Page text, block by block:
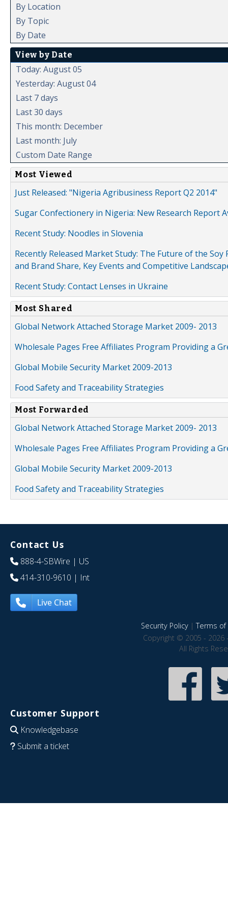
By Location
By Topic
By Date
View by Date
Today: August 05
Yesterday: August 04
Last 7 days
Last 30 days
This month: December
Last month: July
Custom Date Range
Most Viewed
Just Released: "Nigeria Agribusiness Report Q2 2014"
Sugar Confectionery in Nigeria: New Research Report
Recent Study: Noodles in Slovenia
Recently Released Market Study: The Future of the
and Brand Share, Key Events and Competitive
Recent Study: Contact Lenses in Ukraine
Most Shared
Global Network Attached Storage Market 2009- 2013
Wholesale Pages Free Affiliates Program Providing a
Global Mobile Security Market 2009-2013
Food Safety and Traceability Strategies
Most Forwarded
Global Network Attached Storage Market 2009- 2013
Wholesale Pages Free Affiliates Program Providing a
Global Mobile Security Market 2009-2013
Food Safety and Traceability Strategies
Contact Us
888-4-SBWire | US
414-310-9610 | Int
Live Chat
Security Policy|Terms of
Copyright © 2005 - 2026
All Rights
Customer Support
Knowledgebase
Submit a ticket